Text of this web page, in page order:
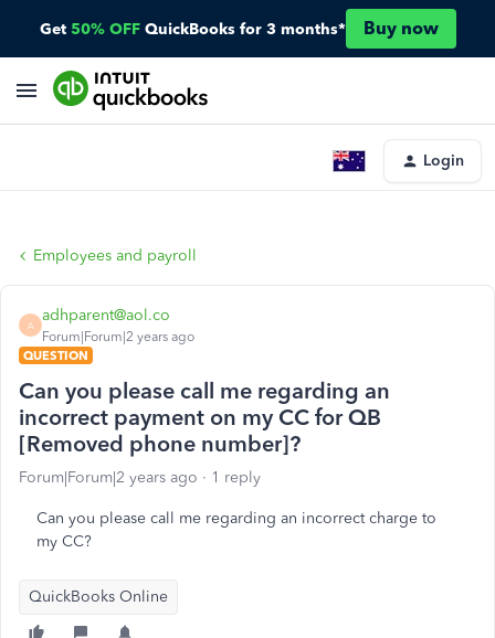
Get 50% OFF QuickBooks for 3 months* Buy now
Login
Employees and payroll
A
adhparent@aol.co
Forum|Forum|2 years ago
QUESTION
Can you please call me regarding an
incorrect payment on my CC for QB
[Removed phone number]?
Forum|Forum|2 years ago 1 reply
Can you please call me regarding an incorrect charge to
my CC?
QuickBooks Online